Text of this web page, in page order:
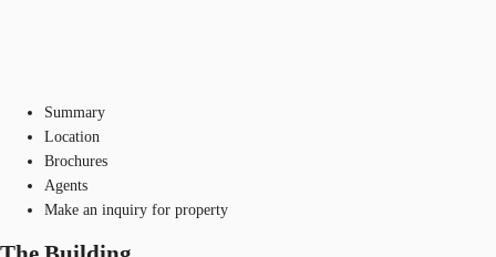
Summary
Location
Brochures
Agents
Make an inquiry for property